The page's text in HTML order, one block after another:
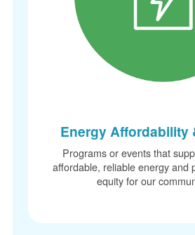
Energy Affordability
Programs or events that
affordable, reliable energy and
equity for our